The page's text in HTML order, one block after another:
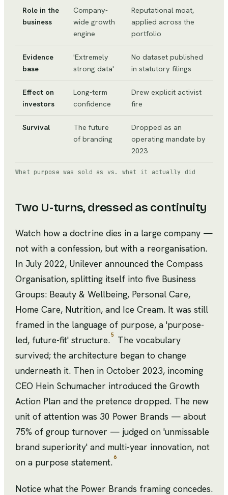
Role in the
business
Company-
wide growth
engine
Reputational moat,
applied across the
portfolio
Evidence
base
'Extremely
strong data'
No dataset published
in statutory filings
Effect on
investors
Long-term
confidence
Drew explicit activist
fire
Survival
The future
of branding
Dropped as an
operating mandate by
2023
What purpose was sold as vs. what it actually did
Two U-turns, dressed as continuity
Watch how a doctrine dies in a large company —
not with a confession, but with a reorganisation.
In July 2022, Unilever announced the Compass
Organisation, splitting itself into five Business
Groups: Beauty & Wellbeing, Personal Care,
Home Care, Nutrition, and Ice Cream. It was still
framed in the language of purpose, a 'purpose-
led, future-fit' structure.5
The vocabulary
survived; the architecture began to change
underneath it. Then in October 2023, incoming
CEO Hein Schumacher introduced the Growth
Action Plan and the pretence dropped. The new
unit of attention was 30 Power Brands — about
75% of group turnover — judged on 'unmissable
brand superiority' and multi-year innovation, not
on a purpose statement.6
Notice what the Power Brands framing concedes.